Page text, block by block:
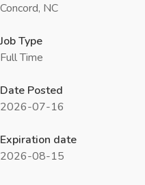
Concord, NC
Job Type
Full Time
Date Posted
2026-07-16
Expiration date
2026-08-15